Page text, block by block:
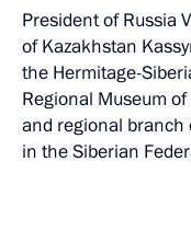
President of Russia
of Kazakhstan
the Hermitage-
Regional Museum
and regional branch
in the Siberian